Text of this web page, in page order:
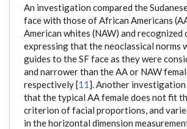
An investigation compared the
face with those of African Americans
American whites (NAW) and recognized
expressing that the neoclassical norms
guides to the SF face as they were
and narrower than the AA or NAW
respectively [11 ]. Another
that the typical AA female does not fit
criterion of facial proportions, and
in the horizontal dimension